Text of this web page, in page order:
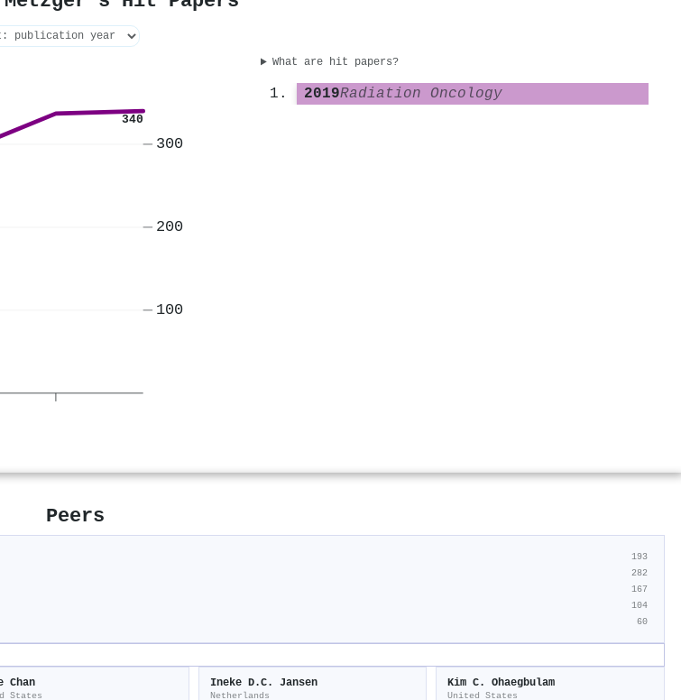
340
100
200
300
What are hit papers?
2019Radiation Oncology
Peers
193
282
167
104
60
Chan
States
Ineke D.C. Jansen
Netherlands
Kim C. Ohaegbulam
United States